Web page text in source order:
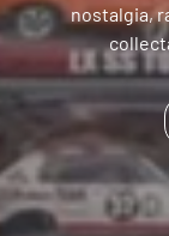
nostalgia,